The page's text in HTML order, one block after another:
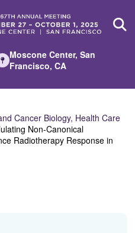
Moscone Center, San
Francisco, CA
Cancer Biology, Health Care
Non-Canonical
Radiotherapy Response in